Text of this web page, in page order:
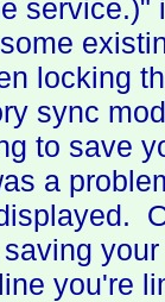
service.)"
locking
sync
to save
a
you're